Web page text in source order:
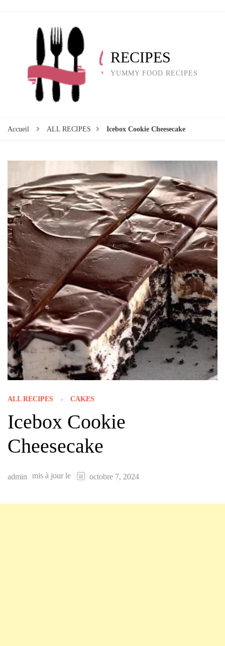
RECIPES
YUMMY FOOD RECIPES
Accueil ALL RECIPES Icebox Cookie Cheesecake
ALL RECIPES CAKES
Icebox Cookie
Cheesecake
admin mis à jour le octobre 7, 2024